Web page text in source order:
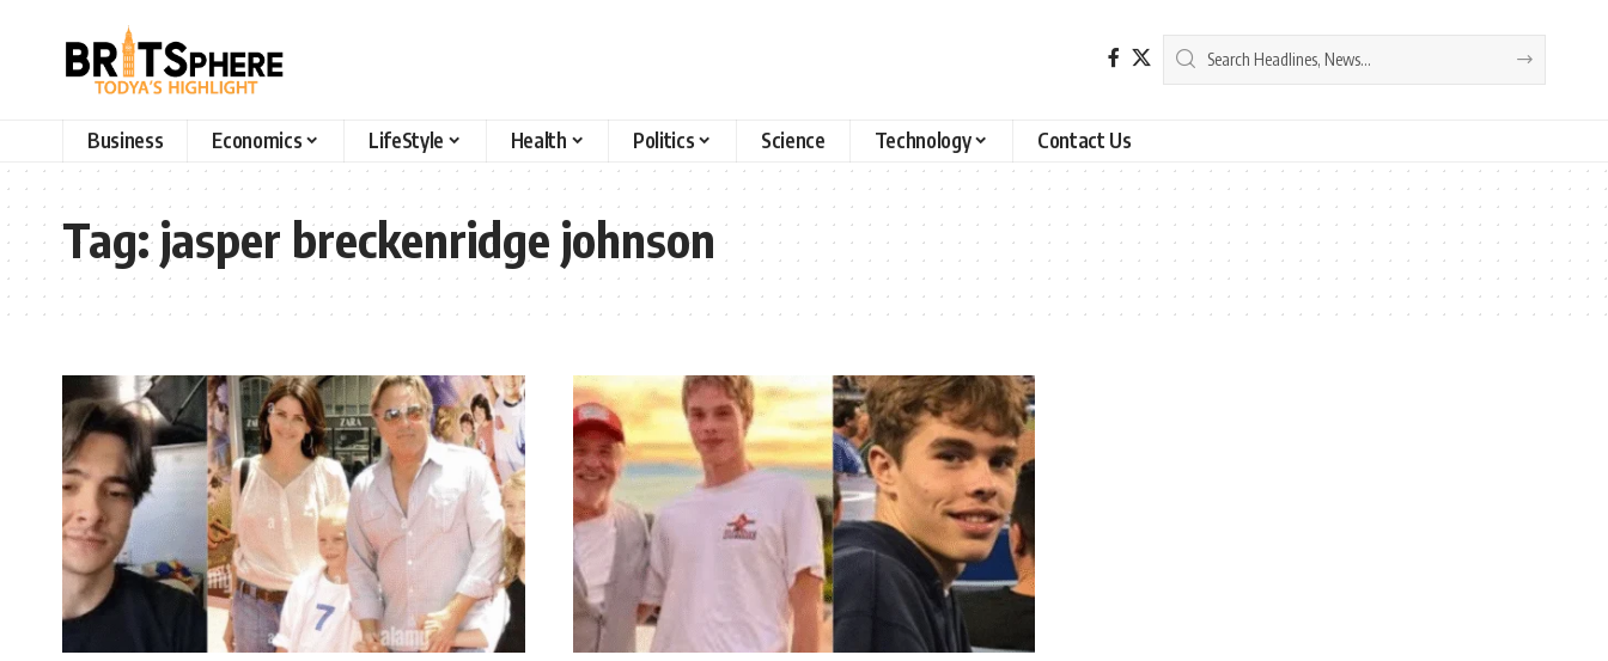
Business Economics LifeStyle Health Politics Science Technology Contact Us
Tag:jasper breckenridge johnson